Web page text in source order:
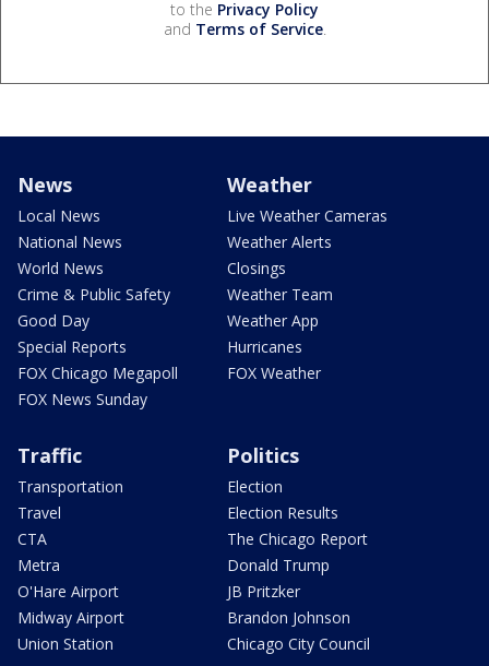
to the Privacy Policy
and Terms of Service.
News
Local News
National News
World News
Crime & Public Safety
Good Day
Special Reports
FOX Chicago Megapoll
FOX News Sunday
Weather
Live Weather Cameras
Weather Alerts
Closings
Weather Team
Weather App
Hurricanes
FOX Weather
Traffic
Transportation
Travel
CTA
Metra
O'Hare Airport
Midway Airport
Union Station
Politics
Election
Election Results
The Chicago Report
Donald Trump
JB Pritzker
Brandon Johnson
Chicago City Council